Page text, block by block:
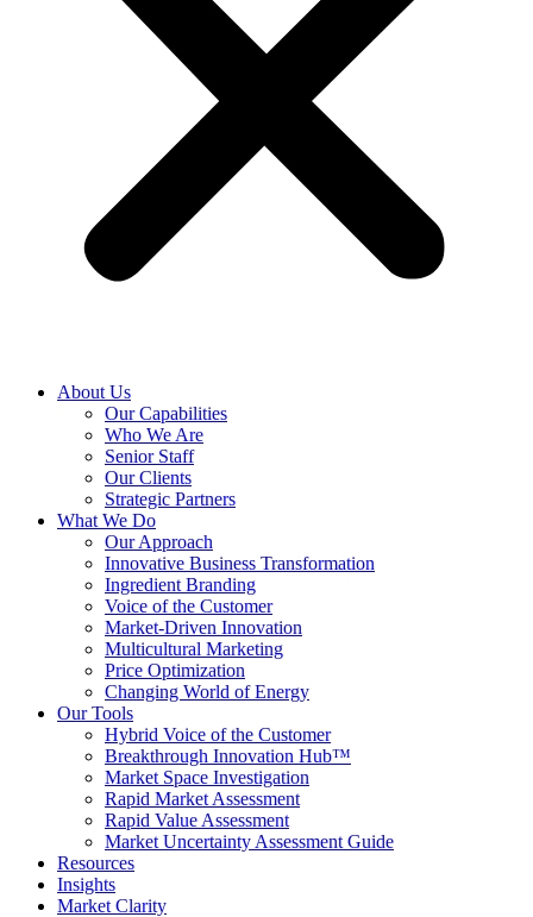
About Us
Our Capabilities
Who We Are
Senior Staff
Our Clients
Strategic Partners
What We Do
Our Approach
Innovative Business Transformation
Ingredient Branding
Voice of the Customer
Market-Driven Innovation
Multicultural Marketing
Price Optimization
Changing World of Energy
Our Tools
Hybrid Voice of the Customer
Breakthrough Innovation Hub™
Market Space Investigation
Rapid Market Assessment
Rapid Value Assessment
Market Uncertainty Assessment Guide
Resources
Insights
Market Clarity